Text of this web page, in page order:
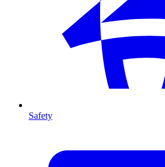
Safety